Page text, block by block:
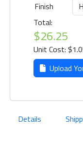
Finish
Total:
$26.25
Unit Cost:
Upload
Details